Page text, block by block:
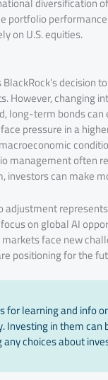
portfolio
on U.S. equities.
decision
However,
long-term bonds
pressure in a
management often
investors can make
on global AI
face new
positioning for the
for learning and info
in them
choices about